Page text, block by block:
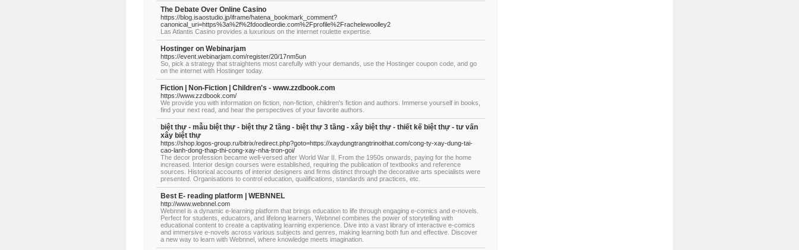
The Debate Over Online Casino
https://blog.isaostudio.jp/iframe/hatena_bookmark_comment?
canonical_uri=https%3a%2f%2fdoodleordie.com%2Fprofile%2Frachelewoolley2
Las Atlantis Casino provides a luxurious on the internet roulette expertise.
Hostinger on Webinarjam
https://event.webinarjam.com/register/20/17nm5un
So, pick a strategy that straightens most carefully with your demands, use the Hostinger coupon code, and go
on the internet with Hostinger today.
Fiction | Non-Fiction | Children's - www.zzdbook.com
https://www.zzdbook.com/
We provide you with information on fiction, non-fiction, children's fiction and authors. Immerse yourself in books,
find your next read, and hear the perspectives of your favorite authors.
biệt thự - mẫu biệt thự - biệt thự 2 tầng - biệt thự 3 tầng - xây biệt thự - thiết kế biệt thự - tư vấn
xây biệt thự
https://shop.logos-group.ru/bitrix/redirect.php?goto=https://xaydungtrangtrinoithat.com/cong-ty-xay-dung-tai-
cao-lanh-dong-thap-thi-cong-xay-nha-tron-goi/
The decor profession became well-versed after World War II. From the 1950s onwards, paying for the home
increased. Interior design courses were established, requiring the publication of textbooks and reference
sources. Historical accounts of interior designers and firms distinct through the decorative arts specialists were
presented. Organisations to control education, qualifications, standards and practices, etc.
Best E- reading platform | WEBNNEL
http://www.webnnel.com
Webnnel is a dynamic e-learning platform that brings education to life through engaging e-comics and e-novels.
Perfect for students, educators, and lifelong learners, Webnnel combines the power of storytelling with
educational content to create a captivating learning experience. Dive into a vast library of interactive e-comics
and immersive e-novels across various subjects and genres, making learning both fun and effective. Discover
a new way to learn with Webnnel, where knowledge meets imagination.